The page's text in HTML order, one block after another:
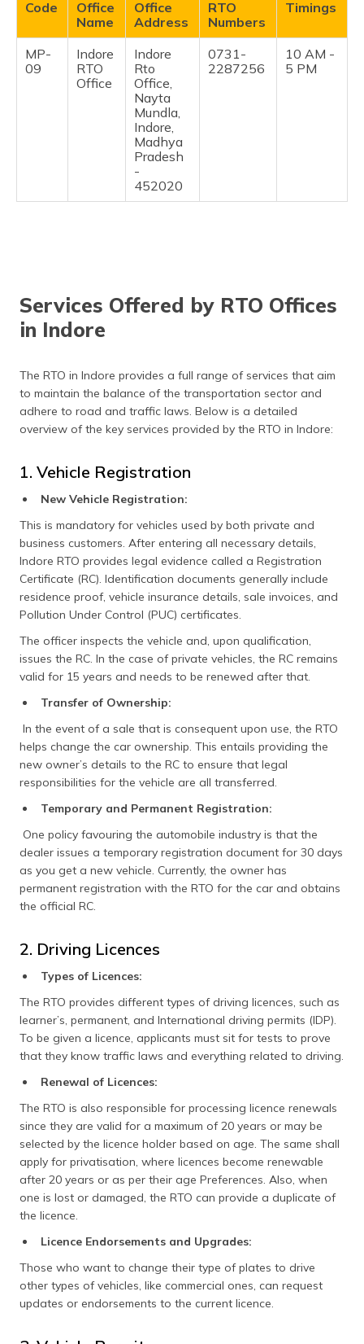
Code
Office
Name
Office
Address
RTO
Numbers
Timings
MP-
09
Indore
RTO
Office
Indore
Rto
Office,
Nayta
Mundla,
Indore,
Madhya
Pradesh
-
452020
0731-
2287256
10 AM -
5 PM
Services Offered by RTO Offices
in Indore
The RTO in Indore provides a full range of services that aim
to maintain the balance of the transportation sector and
adhere to road and traffic laws. Below is a detailed
overview of the key services provided by the RTO in Indore:
1. Vehicle Registration
New Vehicle Registration:
This is mandatory for vehicles used by both private and
business customers. After entering all necessary details,
Indore RTO provides legal evidence called a Registration
Certificate (RC). Identification documents generally include
residence proof, vehicle insurance details, sale invoices, and
Pollution Under Control (PUC) certificates.
The officer inspects the vehicle and, upon qualification,
issues the RC. In the case of private vehicles, the RC remains
valid for 15 years and needs to be renewed after that.
Transfer of Ownership:
In the event of a sale that is consequent upon use, the RTO
helps change the car ownership. This entails providing the
new owner’s details to the RC to ensure that legal
responsibilities for the vehicle are all transferred.​
Temporary and Permanent Registration:
One policy favouring the automobile industry is that the
dealer issues a temporary registration document for 30 days
as you get a new vehicle. Currently, the owner has
permanent registration with the RTO for the car and obtains
the official RC.​
2. Driving Licences
Types of Licences:
The RTO provides different types of driving licences, such as
learner’s, permanent, and International driving permits (IDP).
To be given a licence, applicants must sit for tests to prove
that they know traffic laws and everything related to driving.
Renewal of Licences:
The RTO is also responsible for processing licence renewals
since they are valid for a maximum of 20 years or may be
selected by the licence holder based on age. The same shall
apply for privatisation, where licences become renewable
after 20 years or as per their age Preferences. Also, when
one is lost or damaged, the RTO can provide a duplicate of
the licence.​
Licence Endorsements and Upgrades:
Those who want to change their type of plates to drive
other types of vehicles, like commercial ones, can request
updates or endorsements to the current licence​.